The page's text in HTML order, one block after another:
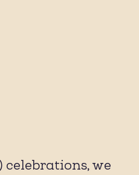
celebrations, we